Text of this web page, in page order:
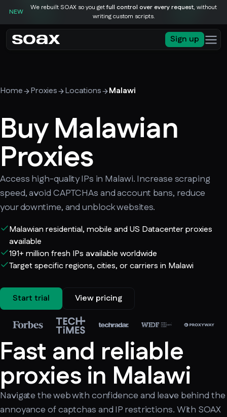
NEW
We rebuilt SOAX so you getfull control over every request, without
writing custom scripts.
Sign up
Home Proxies Locations Malawi
Buy Malawian
Proxies
Access high-quality IPs in Malawi. Increase scraping
speed, avoid CAPTCHAs and account bans, reduce
your downtime, and unblock websites.
Malawian residential, mobile and US Datacenter proxies
available
191+ million fresh IPs available worldwide
Target specific regions, cities, or carriers in Malawi
Start trial View pricing
Fast and reliable
proxies in Malawi
Navigate the web with confidence and leave behind the
annoyance of captchas and IP restrictions. With SOAX